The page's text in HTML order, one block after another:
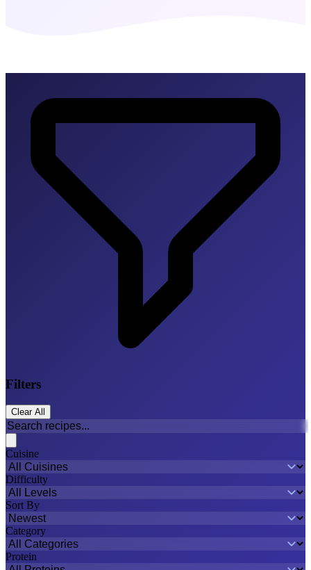
Filters
Clear All
Cuisine
Difficulty
Sort By
Category
Protein